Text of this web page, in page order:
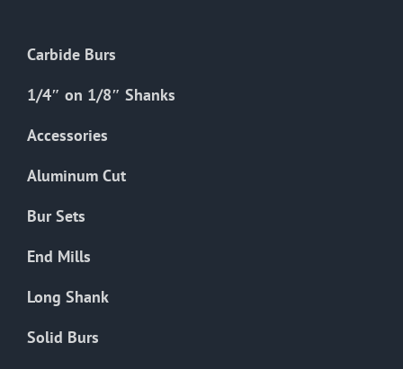
chosen
product
Carbide Burs
1/4″ on 1/8″ Shanks
Accessories
Aluminum Cut
Bur Sets
End Mills
Long Shank
Solid Burs